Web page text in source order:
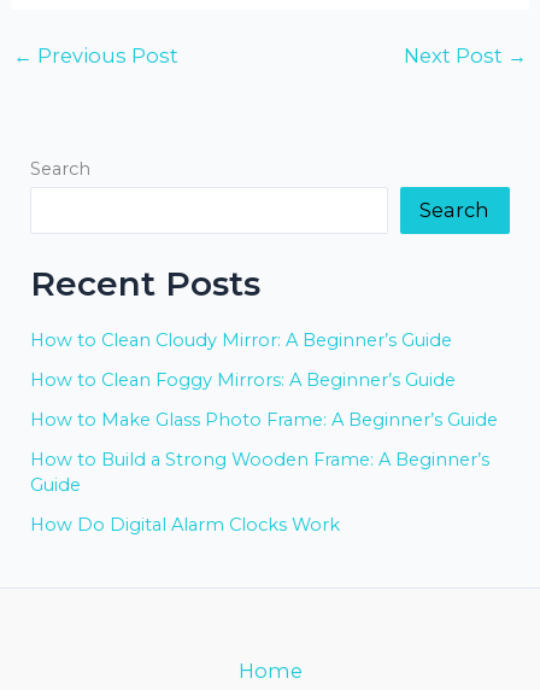
← Previous Post Next Post →
Search
Search
Recent Posts
How to Clean Cloudy Mirror: A Beginner’s Guide
How to Clean Foggy Mirrors: A Beginner’s Guide
How to Make Glass Photo Frame: A Beginner’s Guide
How to Build a Strong Wooden Frame: A Beginner’s
Guide
How Do Digital Alarm Clocks Work
Home